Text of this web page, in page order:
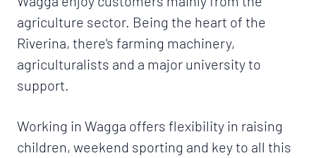
agriculture sector. Being the heart of the
Riverina, there's farming machinery,
agriculturalists and a major university to
support.
Working in Wagga offers flexibility in raising
children, weekend sporting and key to all this